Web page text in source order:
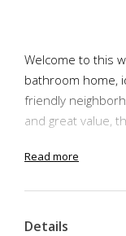
Welcome to this
bathroom home,
friendly
and great value,
- 3 Spacious
located
Read more
Details